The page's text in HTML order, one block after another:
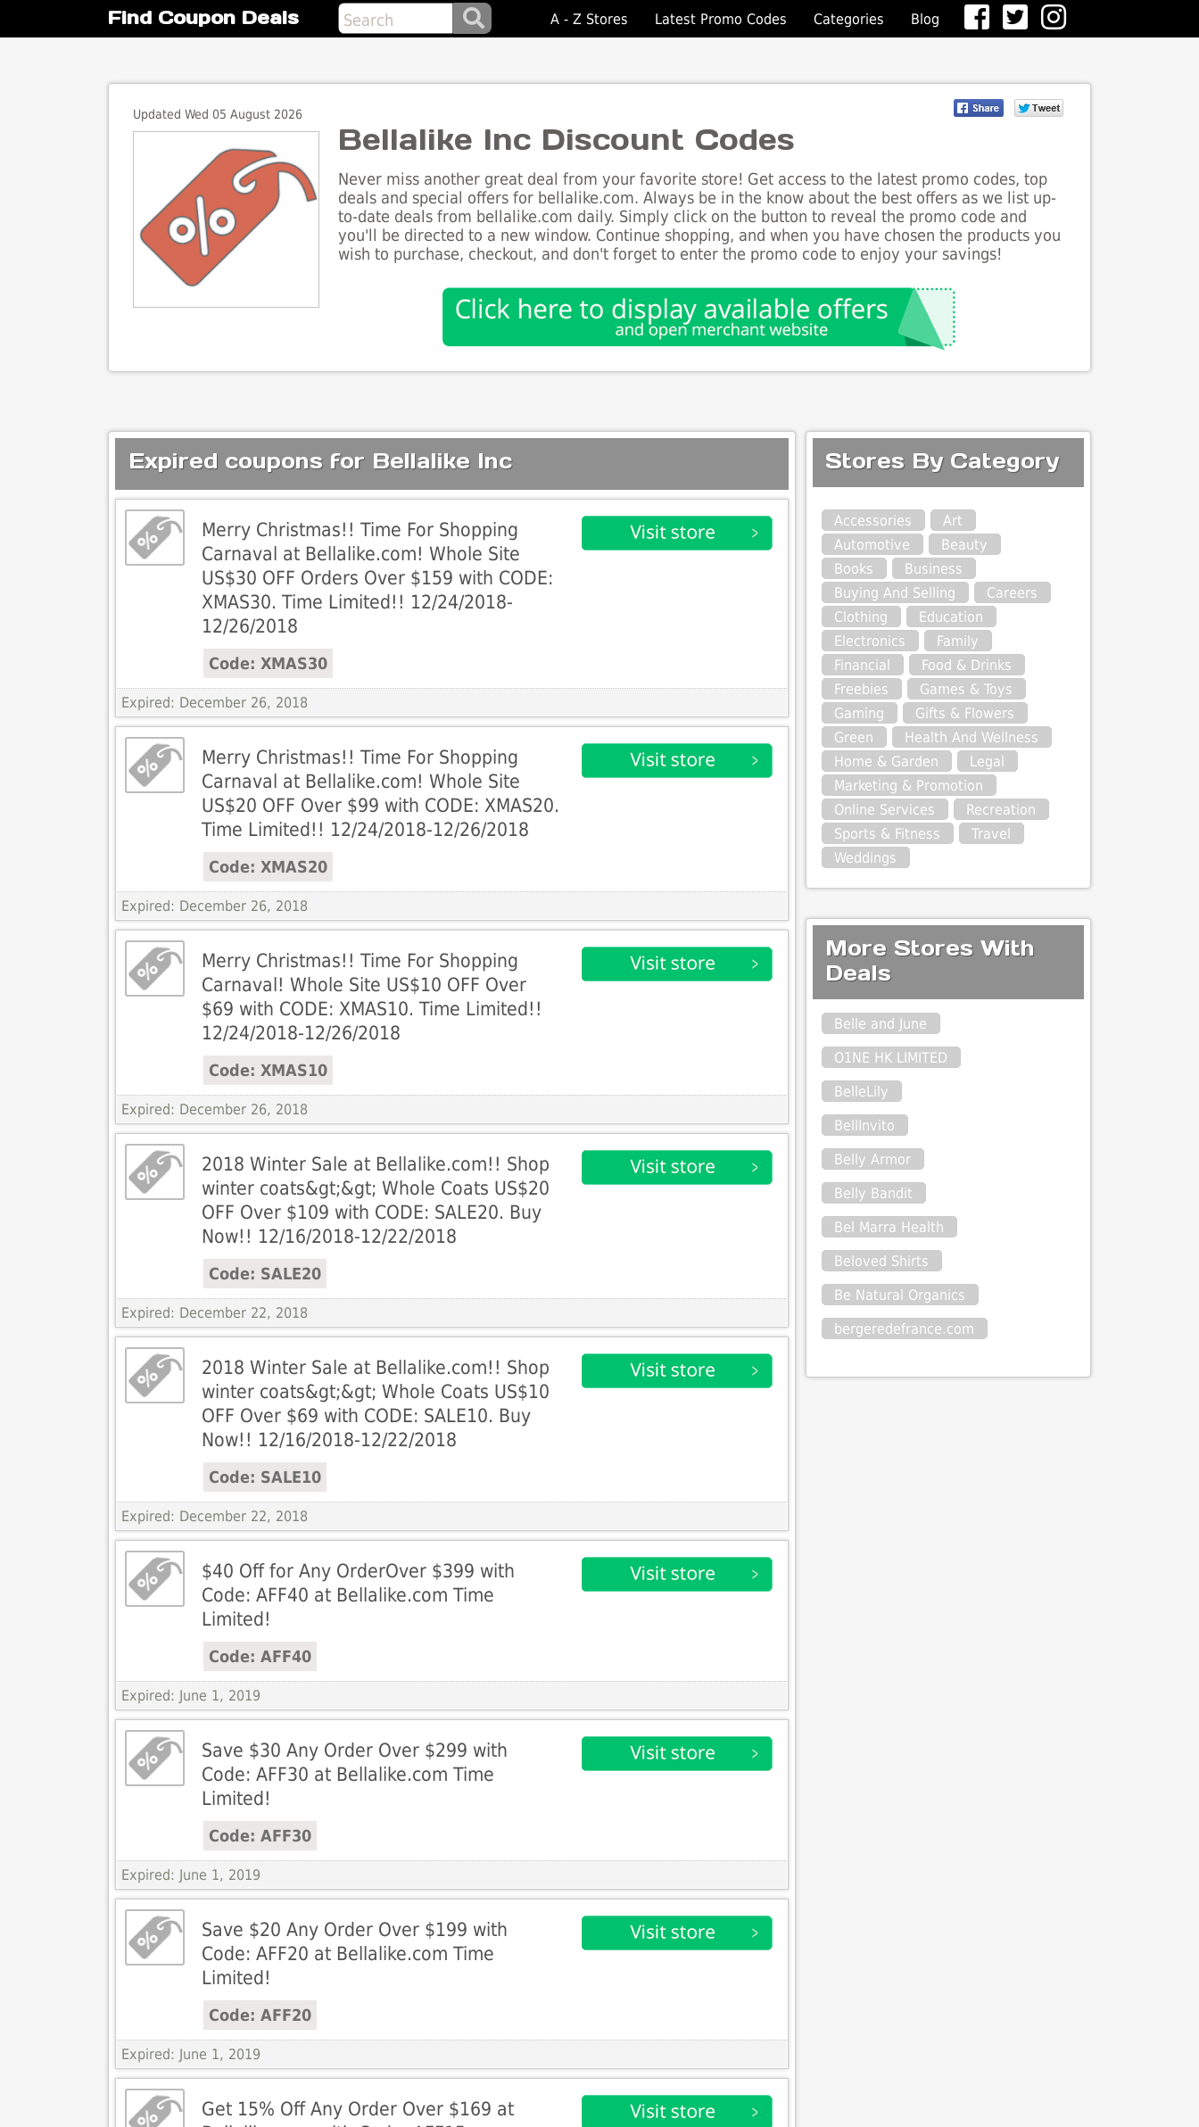
Find Coupon Deals A - Z Stores Latest Promo Codes Categories Blog
Updated Wed 05 August 2026
Bellalike Inc Discount Codes
Never miss another great deal from your favorite store! Get access to the latest promo codes, top
deals and special offers for bellalike.com. Always be in the know about the best offers as we list up-
to-date deals from bellalike.com daily. Simply click on the button to reveal the promo code and
you'll be directed to a new window. Continue shopping, and when you have chosen the products you
wish to purchase, checkout, and don't forget to enter the promo code to enjoy your savings!
Expired coupons for Bellalike Inc
Merry Christmas!! Time For Shopping
Carnaval at Bellalike.com! Whole Site
US$30 OFF Orders Over $159 with CODE:
XMAS30. Time Limited!! 12/24/2018-
12/26/2018
Code: XMAS30
Expired: December 26, 2018
Merry Christmas!! Time For Shopping
Carnaval at Bellalike.com! Whole Site
US$20 OFF Over $99 with CODE: XMAS20.
Time Limited!! 12/24/2018-12/26/2018
Code: XMAS20
Expired: December 26, 2018
Merry Christmas!! Time For Shopping
Carnaval! Whole Site US$10 OFF Over
$69 with CODE: XMAS10. Time Limited!!
12/24/2018-12/26/2018
Code: XMAS10
Expired: December 26, 2018
2018 Winter Sale at Bellalike.com!! Shop
winter coats&gt;&gt; Whole Coats US$20
OFF Over $109 with CODE: SALE20. Buy
Now!! 12/16/2018-12/22/2018
Code: SALE20
Expired: December 22, 2018
2018 Winter Sale at Bellalike.com!! Shop
winter coats&gt;&gt; Whole Coats US$10
OFF Over $69 with CODE: SALE10. Buy
Now!! 12/16/2018-12/22/2018
Code: SALE10
Expired: December 22, 2018
$40 Off for Any OrderOver $399 with
Code: AFF40 at Bellalike.com Time
Limited!
Code: AFF40
Expired: June 1, 2019
Save $30 Any Order Over $299 with
Code: AFF30 at Bellalike.com Time
Limited!
Code: AFF30
Expired: June 1, 2019
Save $20 Any Order Over $199 with
Code: AFF20 at Bellalike.com Time
Limited!
Code: AFF20
Expired: June 1, 2019
Get 15% Off Any Order Over $169 at
Stores By Category
Accessories
Art
Automotive
Beauty
Books
Business
Buying And Selling
Careers
Clothing
Education
Electronics
Family
Financial
Food & Drinks
Freebies
Games & Toys
Gaming
Gifts & Flowers
Green
Health And Wellness
Home & Garden
Legal
Marketing & Promotion
Online Services
Recreation
Sports & Fitness
Travel
Weddings
More Stores With
Deals
Belle and June
O1NE HK LIMITED
BelleLily
BellInvito
Belly Armor
Belly Bandit
Bel Marra Health
Beloved Shirts
Be Natural Organics
bergeredefrance.com